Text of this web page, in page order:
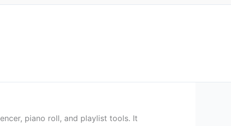
piano roll, and playlist tools. It